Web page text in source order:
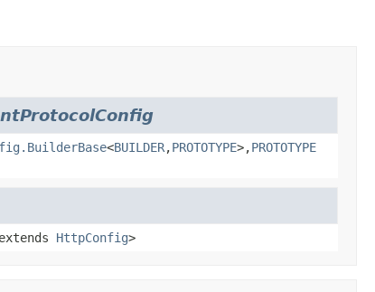
<BUILDER,PROTOTYPE>,PROTOTYPE
HttpConfig>